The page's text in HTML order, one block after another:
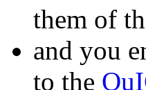
them of
and you
to the